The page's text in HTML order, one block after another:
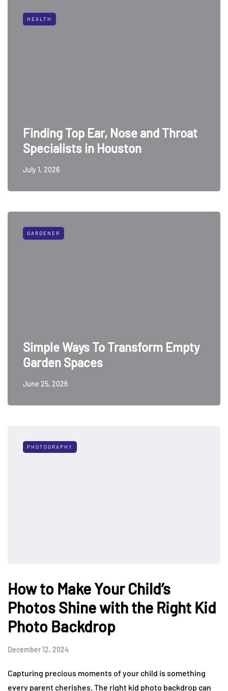
HEALTH
Finding Top Ear, Nose and Throat
Specialists in Houston
July 1, 2026
GARDENER
Simple Ways To Transform Empty
Garden Spaces
June 25, 2026
PHOTOGRAPHY
How to Make Your Child’s
Photos Shine with the Right Kid
Photo Backdrop
December 12, 2024
Capturing precious moments of your child is something
every parent cherishes. The right kid photo backdrop can